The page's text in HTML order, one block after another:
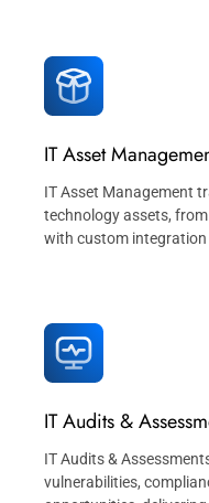
IT Asset
IT Asset Management
technology assets,
with custom
IT Audits &
IT Audits &
vulnerabilities,